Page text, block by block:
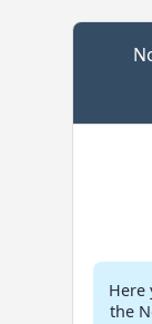
Here
the